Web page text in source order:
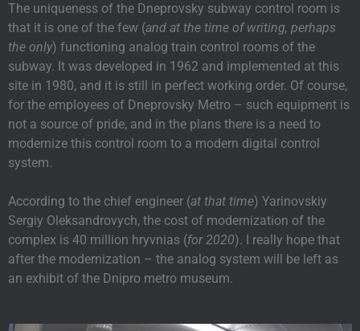
The uniqueness of the Dneprovsky subway control room is
that it is one of the few (and at the time of writing, perhaps
the only) functioning analog train control rooms of the
subway. It was developed in 1962 and implemented at this
site in 1980, and it is still in perfect working order. Of course,
for the employees of Dneprovsky Metro – such equipment is
not a source of pride, and in the plans there is a need to
modernize this control room to a modern digital control
system.
According to the chief engineer (at that time) Yarinovskiy
Sergiy Oleksandrovych, the cost of modernization of the
complex is 40 million hryvnias (for 2020). I really hope that
after the modernization – the analog system will be left as
an exhibit of the Dnipro metro museum.